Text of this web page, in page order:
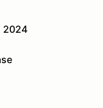
2024